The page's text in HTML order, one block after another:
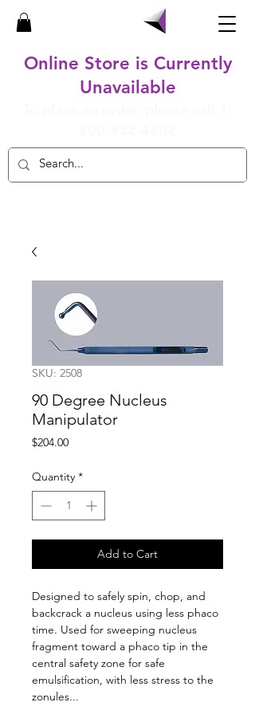
Online Store is Currently
Unavailable
SKU: 2508
90 Degree Nucleus
Manipulator
$204.00Price
Quantity *
Add to Cart
Designed to safely spin, chop, and
backcrack a nucleus using less phaco
time. Used for sweeping nucleus
fragment toward a phaco tip in the
central safety zone for safe
emulsification, with less stress to the
zonules...